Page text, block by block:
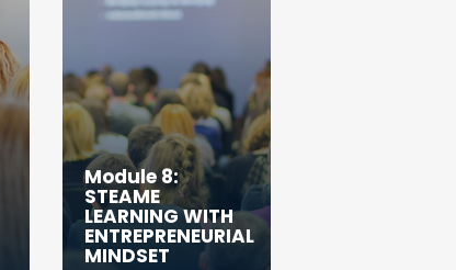
Module 8:
STEAME
LEARNING WITH
ENTREPRENEURIAL
MINDSET